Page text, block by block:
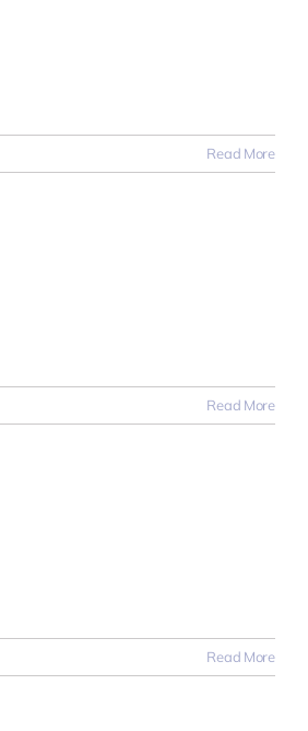
Read More
Read More
Read More